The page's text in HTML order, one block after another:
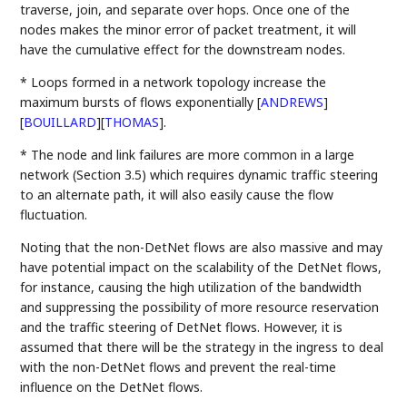
traverse, join, and separate over hops. Once one of the
nodes makes the minor error of packet treatment, it will
have the cumulative effect for the downstream nodes.
* Loops formed in a network topology increase the
maximum bursts of flows exponentially[ANDREWS]
[BOUILLARD][THOMAS].
* The node and link failures are more common in a large
network (Section 3.5) which requires dynamic traffic steering
to an alternate path, it will also easily cause the flow
fluctuation.
Noting that the non-DetNet flows are also massive and may
have potential impact on the scalability of the DetNet flows,
for instance, causing the high utilization of the bandwidth
and suppressing the possibility of more resource reservation
and the traffic steering of DetNet flows. However, it is
assumed that there will be the strategy in the ingress to deal
with the non-DetNet flows and prevent the real-time
influence on the DetNet flows.